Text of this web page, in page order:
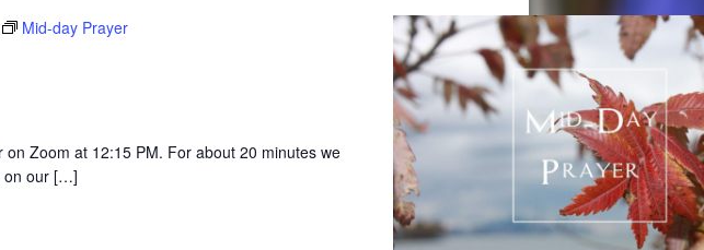
Mid-day Prayer
Zoom at 12:15 PM. For about 20 minutes we
on our […]